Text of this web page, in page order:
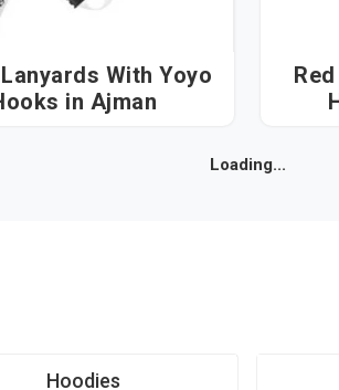
With Yoyo
Hooks in Ajman
Loading...
Hoodies